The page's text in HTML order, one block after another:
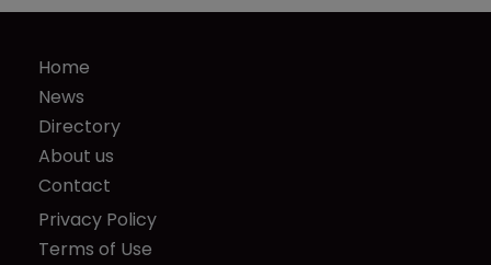
Home
News
Directory
About us
Contact
Privacy Policy
Terms of Use